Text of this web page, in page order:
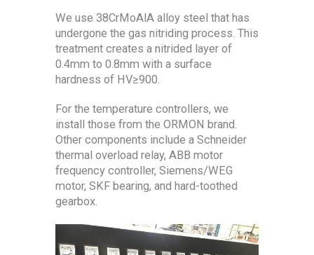
We use 38CrMoAlA alloy steel that has
undergone the gas nitriding process. This
treatment creates a nitrided layer of
0.4mm to 0.8mm with a surface
hardness of HV≥900.
For the temperature controllers, we
install those from the ORMON brand.
Other components include a Schneider
thermal overload relay, ABB motor
frequency controller, Siemens/WEG
motor, SKF bearing, and hard-toothed
gearbox.